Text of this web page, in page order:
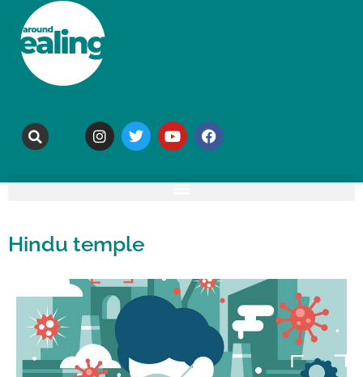
Hindu temple